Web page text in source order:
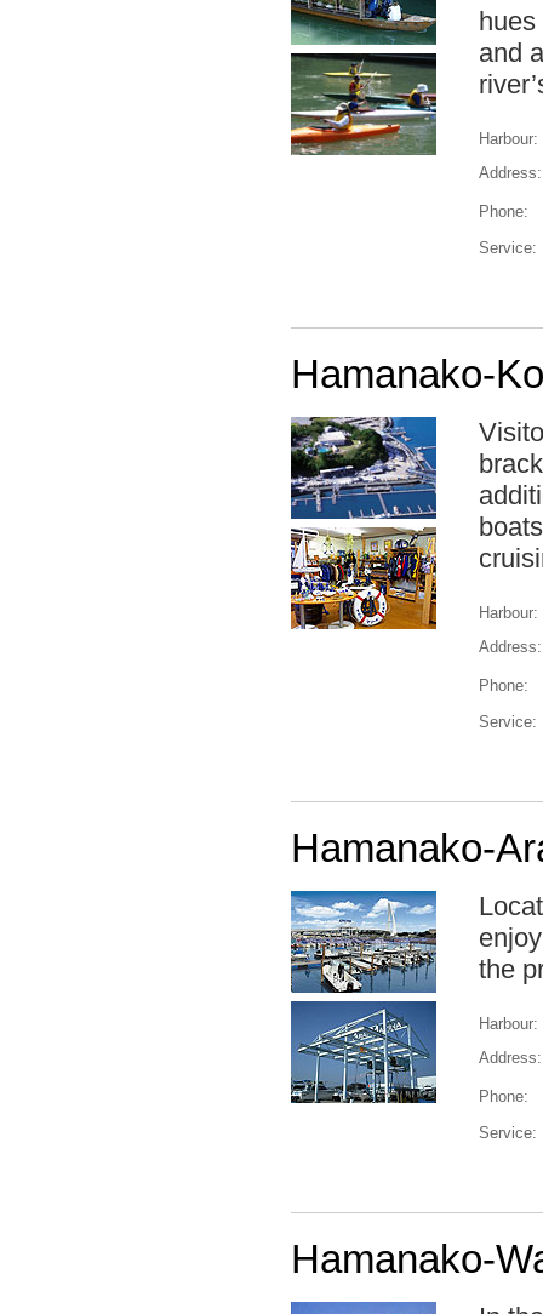
hues
and
Harbour:
Address:
Phone:
Service:
Hamanako-
Harbour:
Address:
Phone:
Service:
Hamanako-
the
Harbour:
Address:
Phone:
Service:
Hamanako-